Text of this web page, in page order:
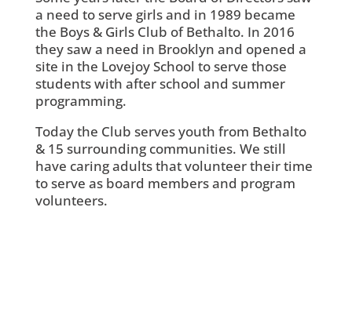
a need to serve girls and in 1989 became
the Boys & Girls Club of Bethalto. In 2016
they saw a need in Brooklyn and opened a
site in the Lovejoy School to serve those
students with after school and summer
programming.
Today the Club serves youth from Bethalto
& 15 surrounding communities. We still
have caring adults that volunteer their time
to serve as board members and program
volunteers.